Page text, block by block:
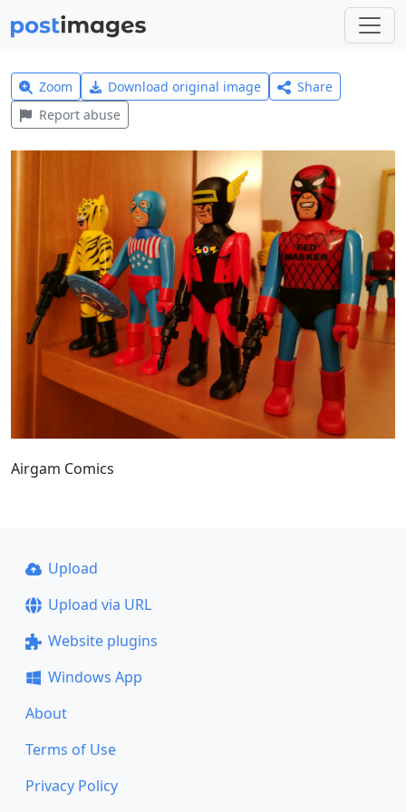
Zoom Download original image
Share
Report abuse
Airgam Comics
Upload
Upload via URL
Website plugins
Windows App
About
Terms of Use
Privacy Policy